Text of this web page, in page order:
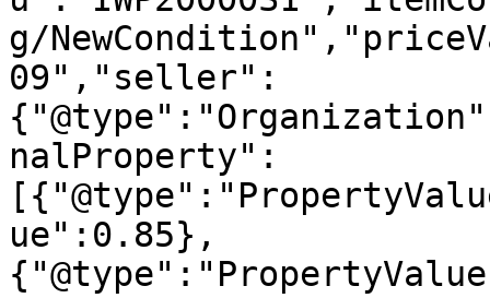
g/
09","seller":
nalProperty":
ue":0.85},